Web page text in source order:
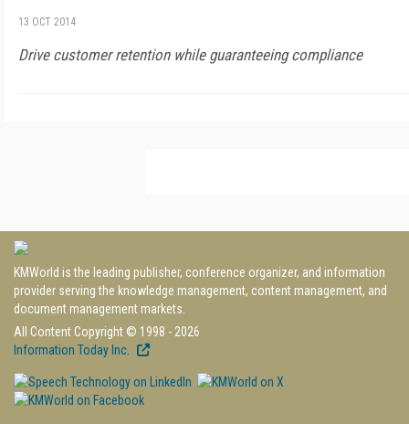
13 OCT 2014
Drive customer retention while guaranteeing compliance
KMWorld is the leading publisher, conference organizer, and information
provider serving the knowledge management, content management, and
document management markets.
All Content Copyright © 1998 - 2026
Information Today Inc.